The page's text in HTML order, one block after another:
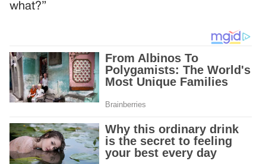
what?”